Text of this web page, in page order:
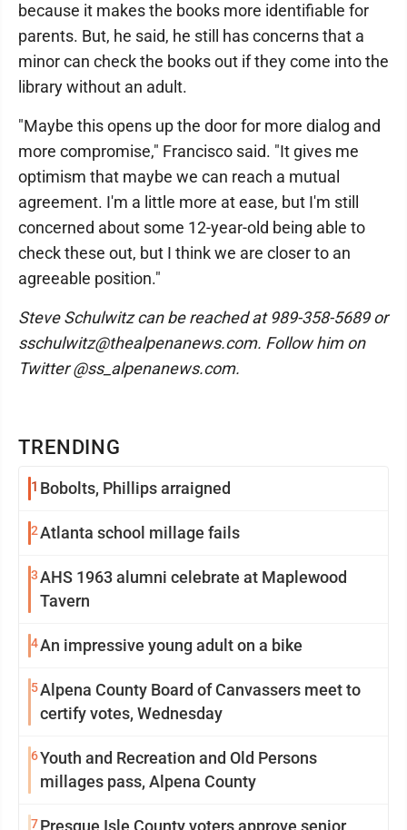
TRENDING
1 Bobolts, Phillips arraigned
2Atlanta school millage fails
3AHS 1963 alumni celebrate at Maplewood
Tavern
4An impressive young adult on a bike
5Alpena County Board of Canvassers meet to
certify votes, Wednesday
6Youth and Recreation and Old Persons
millages pass, Alpena County
7Presque Isle County voters approve senior
because it makes the books more identifiable for
parents. But, he said, he still has concerns that a
minor can check the books out if they come into the
library without an adult.
"Maybe this opens up the door for more dialog and
more compromise," Francisco said. "It gives me
optimism that maybe we can reach a mutual
agreement. I'm a little more at ease, but I'm still
concerned about some 12-year-old being able to
check these out, but I think we are closer to an
agreeable position."
Steve Schulwitz can be reached at 989-358-5689 or
sschulwitz@thealpenanews.com. Follow him on
Twitter @ss_alpenanews.com.